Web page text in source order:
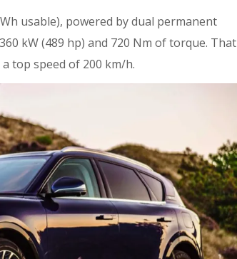
usable), powered by dual permanent
kW (489 hp) and 720 Nm of torque. That
top speed of 200 km/h.